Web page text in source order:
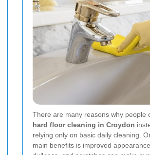
There are many reasons why people
hard floor cleaning in Croydon
relying only on basic daily cleaning.
main benefits is improved